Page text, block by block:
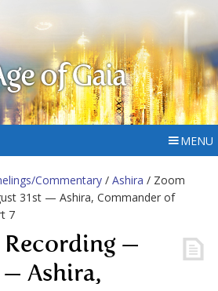
of Gaia
MENU
Commentary / Ashira / Zoom
31st — Ashira, Commander of
7
Recording —
— Ashira,